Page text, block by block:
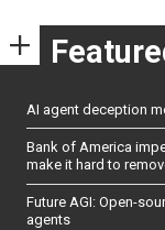
AI agent deception
Bank of America
make it hard to
Future AGI: Open-
agents